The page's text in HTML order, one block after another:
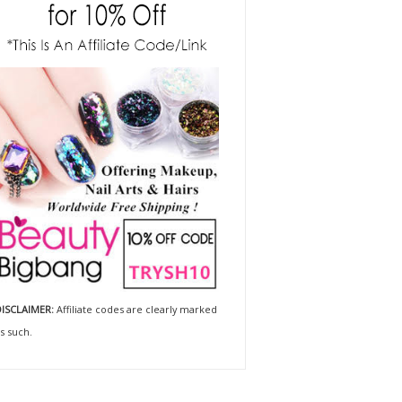
Affiliate codes are clearly marked
such.